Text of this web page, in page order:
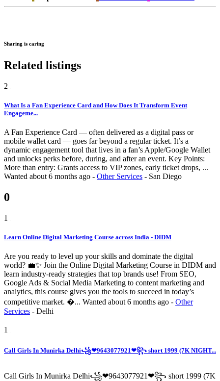
Sharing is caring
Related listings
2
What Is a Fan Experience Card and How Does It Transform Event
Engageme...
A Fan Experience Card — often delivered as a digital pass or
mobile wallet card — goes far beyond a regular ticket. It’s a
dynamic engagement tool that lives in a fan’s Apple/Google Wallet
and unlocks perks before, during, and after an event. Key Points:
More than entry: Grants access to VIP zones, early ticket drops, ...
Wanted about 6 months ago - Other Services - San Diego
0
1
Learn Online Digital Marketing Course across India - DIDM
Are you ready to level up your skills and dominate the digital
world? 💼✨ Join the Online Digital Marketing Course in DIDM and
learn industry-ready strategies that top brands use! From SEO,
Google Ads & Social Media Marketing to content marketing and
analytics, this course gives you the tools to succeed in today’s
competitive market. �... Wanted about 6 months ago - Other
Services - Delhi
1
Call Girls In Munirka Delhi꧁❤9643077921❤꧂ short 1999 (7K NIGHT...
Call Girls In Munirka Delhi꧁❤9643077921❤꧂ short 1999 (7K